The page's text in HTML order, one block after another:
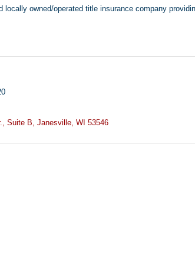
locally owned/operated title insurance company
Suite B Janesville WI 53546